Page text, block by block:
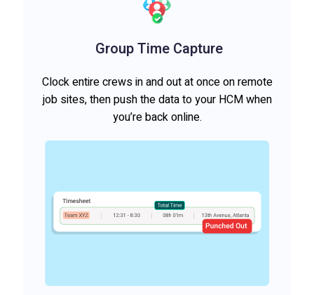
Group Time Capture
Clock entire crews in and out at once on remote
job sites, then push the data to your HCM when
you’re back online.